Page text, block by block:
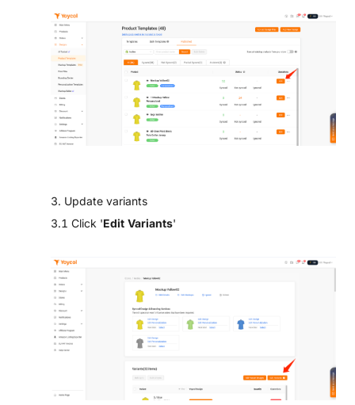
3. Update variants
3.1 Click 'Edit Variants'